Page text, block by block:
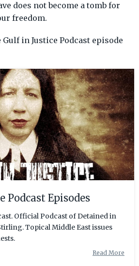
does not become a tomb for
freedom.
in Justice Podcast episode
Podcast Episodes
Official Podcast of Detained in
Topical Middle East issues
Read More